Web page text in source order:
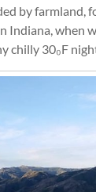
by farmland,
Indiana, when
chilly 30₀F